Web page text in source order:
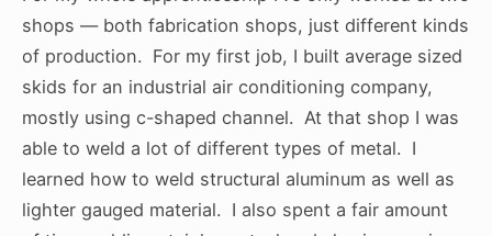
shops — both fabrication shops, just different kinds
of production. For my first job, I built average sized
skids for an industrial air conditioning company,
mostly using c-shaped channel. At that shop I was
able to weld a lot of different types of metal. I
learned how to weld structural aluminum as well as
lighter gauged material. I also spent a fair amount